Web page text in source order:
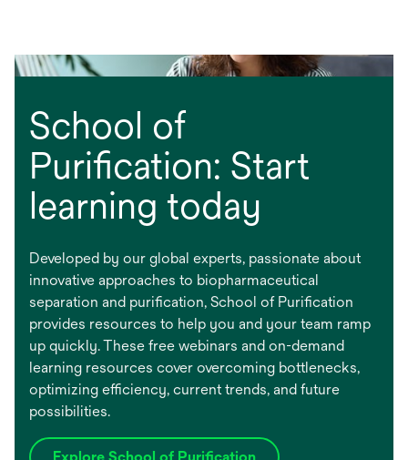
School of
Purification: Start
learning today
Developed by our global experts, passionate about
innovative approaches to biopharmaceutical
separation and purification, School of Purification
provides resources to help you and your team ramp
up quickly. These free webinars and on-demand
learning resources cover overcoming bottlenecks,
optimizing efficiency, current trends, and future
possibilities.